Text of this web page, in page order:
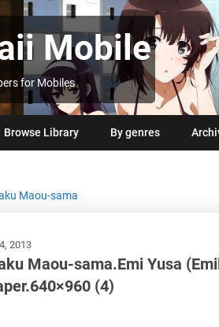
Mobile
for Mobiles
Browse Library By genres
Maou-sama
2013
Maou-sama.Emi Yusa
(4)